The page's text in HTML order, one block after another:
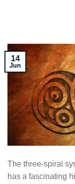
14
Jun
The three-spiral
has a fascinating